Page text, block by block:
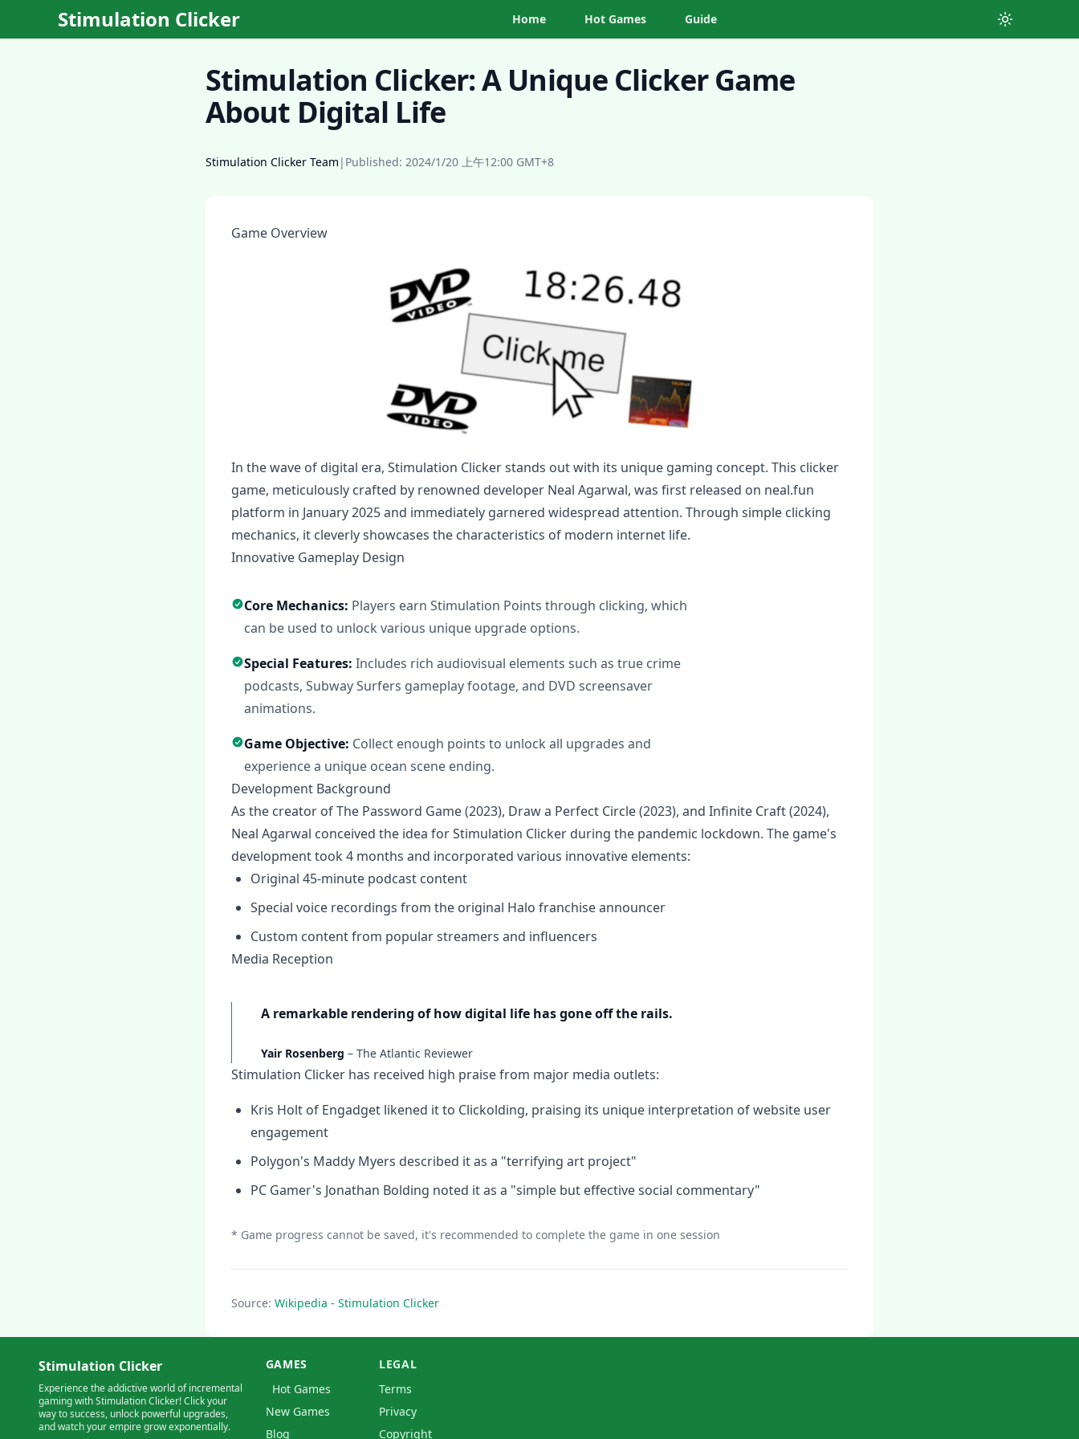
Stimulation Clicker Home Hot Games Guide Toggle theme
Stimulation Clicker: A Unique Clicker Game
About Digital Life
Stimulation Clicker Team | Published: 2024/1/20 上午12:00 GMT+8
Game Overview
In the wave of digital era, Stimulation Clicker stands out with its unique gaming concept. This clicker
game, meticulously crafted by renowned developer Neal Agarwal, was first released on neal.fun
platform in January 2025 and immediately garnered widespread attention. Through simple clicking
mechanics, it cleverly showcases the characteristics of modern internet life.
Innovative Gameplay Design
Core Mechanics: Players earn Stimulation Points through clicking, which
can be used to unlock various unique upgrade options.
Special Features: Includes rich audiovisual elements such as true crime
podcasts, Subway Surfers gameplay footage, and DVD screensaver
animations.
Game Objective: Collect enough points to unlock all upgrades and
experience a unique ocean scene ending.
Development Background
As the creator of The Password Game (2023), Draw a Perfect Circle (2023), and Infinite Craft (2024),
Neal Agarwal conceived the idea for Stimulation Clicker during the pandemic lockdown. The game's
development took 4 months and incorporated various innovative elements:
Original 45-minute podcast content
Special voice recordings from the original Halo franchise announcer
Custom content from popular streamers and influencers
Media Reception
A remarkable rendering of how digital life has gone off the rails.
Yair Rosenberg – The Atlantic Reviewer
Stimulation Clicker has received high praise from major media outlets:
Kris Holt of Engadget likened it to Clickolding, praising its unique interpretation of website user
engagement
Polygon's Maddy Myers described it as a "terrifying art project"
PC Gamer's Jonathan Bolding noted it as a "simple but effective social commentary"
* Game progress cannot be saved, it's recommended to complete the game in one session
Source: Wikipedia - Stimulation Clicker
Stimulation Clicker
Experience the addictive world of incremental
gaming with Stimulation Clicker! Click your
way to success, unlock powerful upgrades,
and watch your empire grow exponentially.
GAMES
Hot Games
New Games
Blog
LEGAL
Terms
Privacy
Copyright